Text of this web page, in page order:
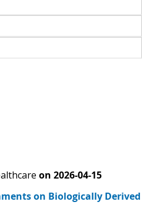
on 2026-04-15
on Biologically Derived